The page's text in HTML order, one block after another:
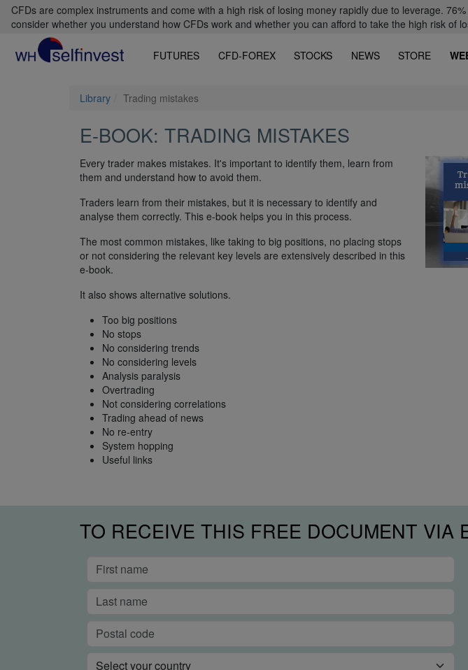
CFDs are complex instruments and come with a high risk of losing money rapidly due to leverage.
consider whether you understand how CFDs work and whether you can afford to take the high risk of
FUTURES CFD-FOREX STOCKS NEWS STORE
Library Trading mistakes
E-BOOK: TRADING MISTAKES
Every trader makes mistakes. It's important to identify them, learn from
them and understand how to avoid them.
Traders learn from their mistakes, but it is necessary to identify and
analyse them correctly. This e-book helps you in this process.
The most common mistakes, like taking to big positions, no placing stops
or not considering the relevant key levels are extensively described in this
e-book.
It also shows alternative solutions.
Too big positions
No stops
No considering trends
No considering levels
Analysis paralysis
Overtrading
Not considering correlations
Trading ahead of news
No re-entry
System hopping
Useful links
TO RECEIVE THIS FREE DOCUMENT VIA